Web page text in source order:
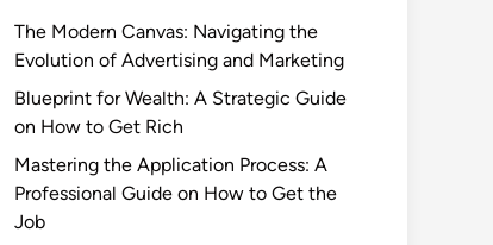
The Modern Canvas: Navigating the
Evolution of Advertising and Marketing
Blueprint for Wealth: A Strategic Guide
on How to Get Rich
Mastering the Application Process: A
Professional Guide on How to Get the
Job